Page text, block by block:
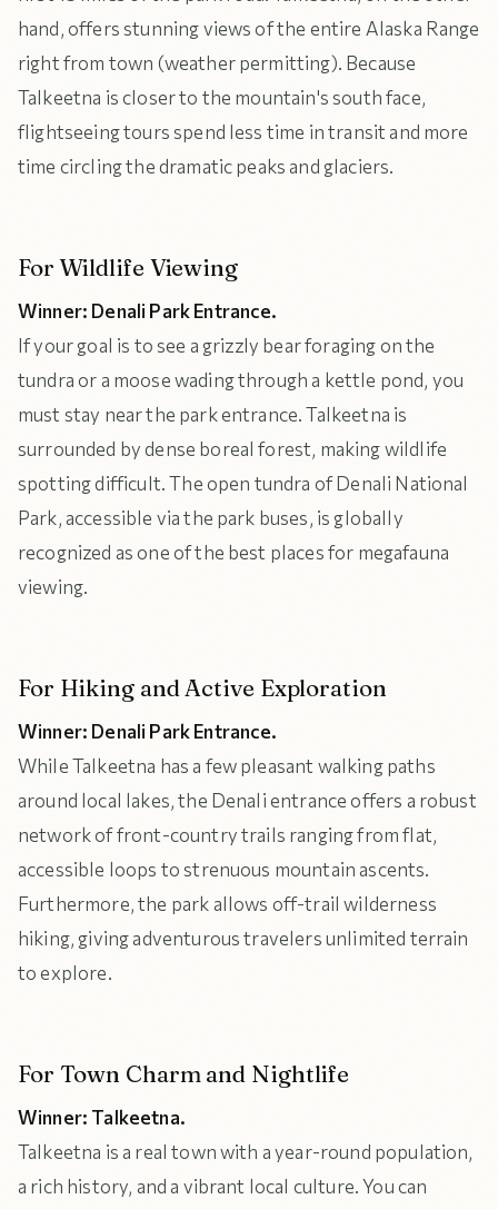
hand, offers stunning views of the entire Alaska Range
right from town (weather permitting). Because
Talkeetna is closer to the mountain's south face,
flightseeing tours spend less time in transit and more
time circling the dramatic peaks and glaciers.
For Wildlife Viewing
Winner: Denali Park Entrance.
If your goal is to see a grizzly bear foraging on the
tundra or a moose wading through a kettle pond, you
must stay near the park entrance. Talkeetna is
surrounded by dense boreal forest, making wildlife
spotting difficult. The open tundra of Denali National
Park, accessible via the park buses, is globally
recognized as one of the best places for megafauna
viewing.
For Hiking and Active Exploration
Winner: Denali Park Entrance.
While Talkeetna has a few pleasant walking paths
around local lakes, the Denali entrance offers a robust
network of front-country trails ranging from flat,
accessible loops to strenuous mountain ascents.
Furthermore, the park allows off-trail wilderness
hiking, giving adventurous travelers unlimited terrain
to explore.
For Town Charm and Nightlife
Winner: Talkeetna.
Talkeetna is a real town with a year-round population,
a rich history, and a vibrant local culture. You can